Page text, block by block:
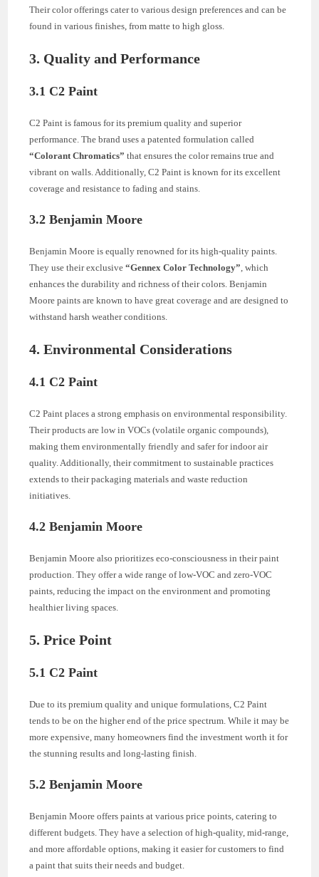
Their color offerings cater to various design preferences and can be
found in various finishes, from matte to high gloss.
3. Quality and Performance
3.1 C2 Paint
C2 Paint is famous for its premium quality and superior
performance. The brand uses a patented formulation called
“Colorant Chromatics” that ensures the color remains true and
vibrant on walls. Additionally, C2 Paint is known for its excellent
coverage and resistance to fading and stains.
3.2 Benjamin Moore
Benjamin Moore is equally renowned for its high-quality paints.
They use their exclusive“Gennex Color Technology” , which
enhances the durability and richness of their colors. Benjamin
Moore paints are known to have great coverage and are designed to
withstand harsh weather conditions.
4. Environmental Considerations
4.1 C2 Paint
C2 Paint places a strong emphasis on environmental responsibility.
Their products are low in VOCs (volatile organic compounds),
making them environmentally friendly and safer for indoor air
quality. Additionally, their commitment to sustainable practices
extends to their packaging materials and waste reduction
initiatives.
4.2 Benjamin Moore
Benjamin Moore also prioritizes eco-consciousness in their paint
production. They offer a wide range of low-VOC and zero-VOC
paints, reducing the impact on the environment and promoting
healthier living spaces.
5. Price Point
5.1 C2 Paint
Due to its premium quality and unique formulations, C2 Paint
tends to be on the higher end of the price spectrum. While it may be
more expensive, many homeowners find the investment worth it for
the stunning results and long-lasting finish.
5.2 Benjamin Moore
Benjamin Moore offers paints at various price points, catering to
different budgets. They have a selection of high-quality, mid-range,
and more affordable options, making it easier for customers to find
a paint that suits their needs and budget.